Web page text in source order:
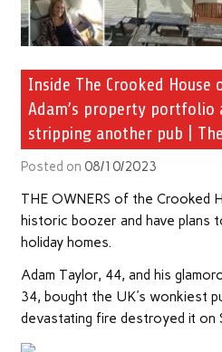
Inside The Crooked House
Adam’s property portfolio
stripping another pub |
Posted on 08/10/2023
THE OWNERS of the Crooked
historic boozer and have plans
holiday homes.
Adam Taylor, 44, and his
34, bought the UK's wonkiest
devastating fire destroyed it on